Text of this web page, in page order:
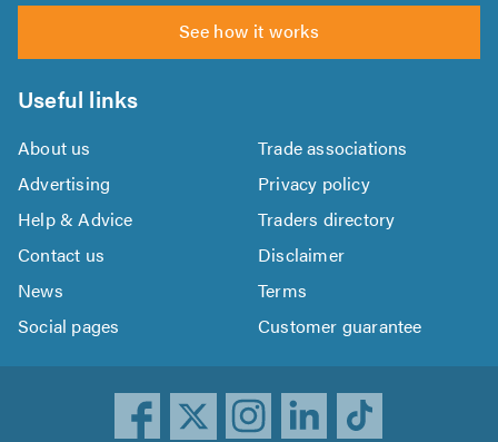
See how it works
Useful links
About us
Trade associations
Advertising
Privacy policy
Help & Advice
Traders directory
Contact us
Disclaimer
News
Terms
Social pages
Customer guarantee